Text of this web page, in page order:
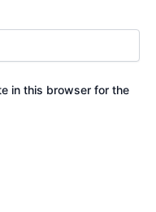
in this browser for the